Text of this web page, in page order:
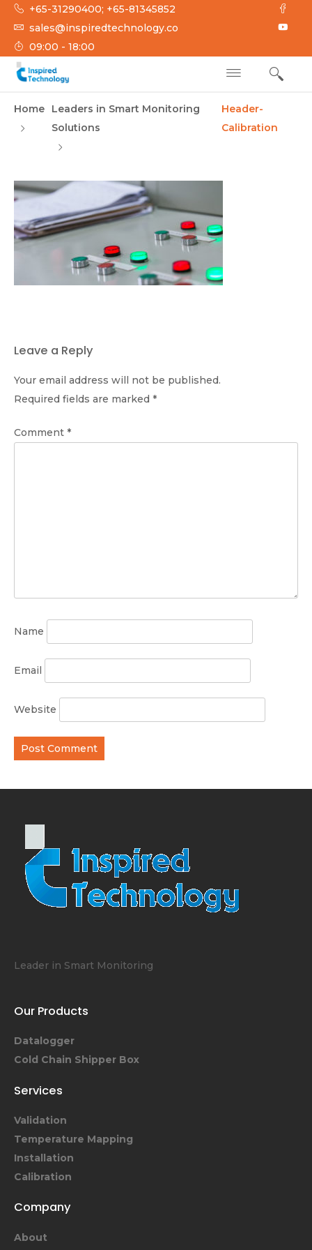
Skip
content
+65-31290400; +65-81345852
sales@inspiredtechnology.co
09:00 - 18:00
INSPIRED
TECHNOLOGY
Home
Leaders in Smart Monitoring
Solutions
Header-
Calibration
Leave a Reply
Your email address will not be published.
Required fields are marked *
Comment *
Name
Email
Website
Leader in Smart Monitoring
Our Products
Datalogger
Cold Chain Shipper Box
Services
Validation
Temperature Mapping
Installation
Calibration
Company
About